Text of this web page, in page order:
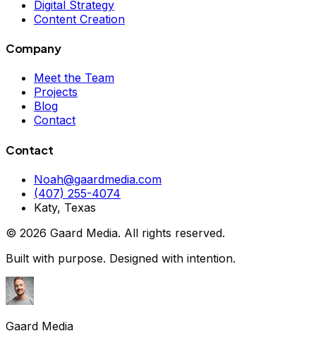
Digital Strategy
Content Creation
Company
Meet the Team
Projects
Blog
Contact
Contact
Noah@gaardmedia.com
(407) 255-4074
Katy, Texas
© 2026 Gaard Media. All rights reserved.
Built with purpose. Designed with intention.
Gaard Media